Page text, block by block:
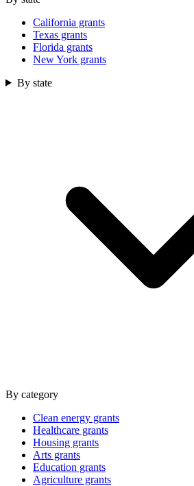
California grants
Texas grants
Florida grants
New York grants
By state
By category
Clean energy grants
Healthcare grants
Housing grants
Arts grants
Education grants
Agriculture grants